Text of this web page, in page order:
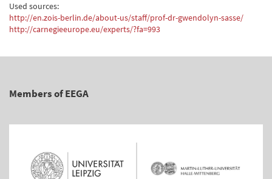
Used sources:
http://en.zois-berlin.de/about-us/staff/prof-dr-gwendolyn-sasse/
http://carnegieeurope.eu/experts/?fa=993
Members of EEGA